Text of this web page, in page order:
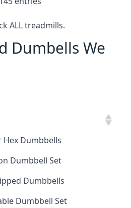
ALL treadmills.
Dumbells We
Hex Dumbbells
Dumbbell Set
Dumbbells
Dumbbell Set